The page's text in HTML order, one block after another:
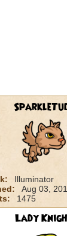
Illuminator
Aug 03,
1475
Lady